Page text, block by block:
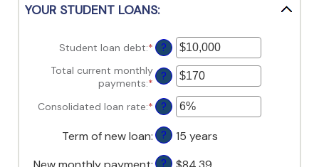
YOUR STUDENT LOANS:
Student loan debt:* Enter
an
amount
between
$0
and
$1,000,000
?
Total current monthly
payments:* Enter
an
amount
between
$0
and
$20,000
?
Consolidated loan rate:* Enter
an
amount
between
0%
?
Term of new loan: ?
15 years
?